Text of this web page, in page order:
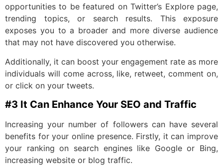
opportunities to be featured on Twitter’s Explore page,
trending topics, or search results. This exposure
exposes you to a broader and more diverse audience
that may not have discovered you otherwise.
Additionally, it can boost your engagement rate as more
individuals will come across, like, retweet, comment on,
or click on your tweets.
#3 It Can Enhance Your SEO and Traffic
Increasing your number of followers can have several
benefits for your online presence. Firstly, it can improve
your ranking on search engines like Google or Bing,
increasing website or blog traffic.